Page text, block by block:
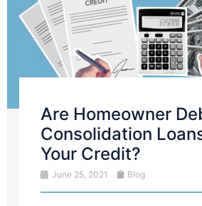
Are Homeowner
Consolidation
Your Credit?
June 25, 2021 Blog